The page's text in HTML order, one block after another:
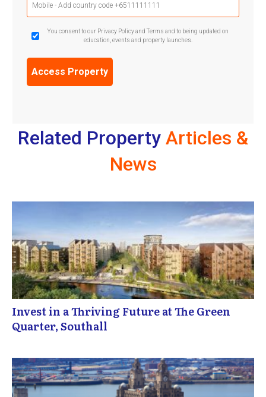
Phone
(Required)
GDPR
Confirmation
You consent to our Privacy Policy and Terms and to being updated on
education, events and property launches.
Related Property Articles &
News
Invest in a Thriving Future at The Green
Quarter, Southall